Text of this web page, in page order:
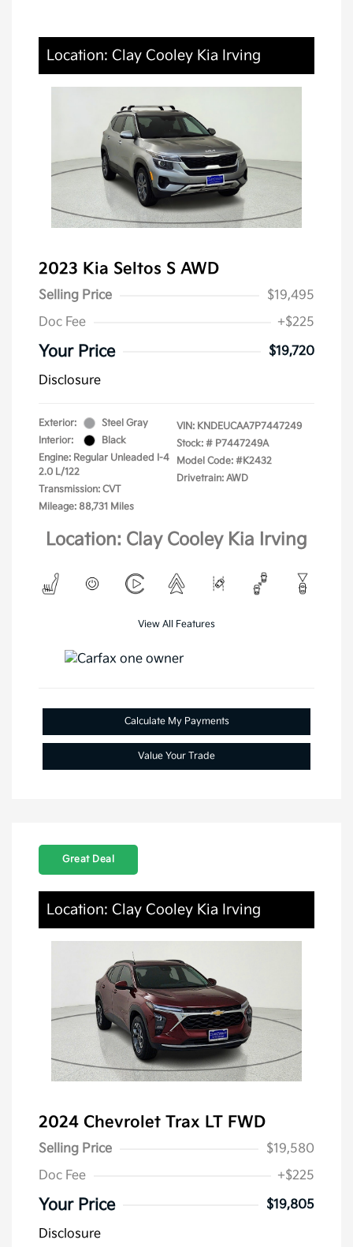
Location: Clay Cooley Kia Irving
2023 Kia Seltos S AWD
Selling Price
$19,495
Doc Fee
+$225
Your Price
$19,720
Disclosure
Exterior:
Steel Gray
Interior:
Black
Engine: Regular Unleaded I-4
2.0 L/122
Transmission: CVT
Mileage: 88,731 Miles
VIN: KNDEUCAA7P7447249
Stock: # P7447249A
Model Code: #K2432
Drivetrain: AWD
Location: Clay Cooley Kia Irving
View All Features
Calculate My Payments
Value Your Trade
Great Deal
Location: Clay Cooley Kia Irving
2024 Chevrolet Trax LT FWD
Selling Price
$19,580
Doc Fee
+$225
Your Price
$19,805
Disclosure